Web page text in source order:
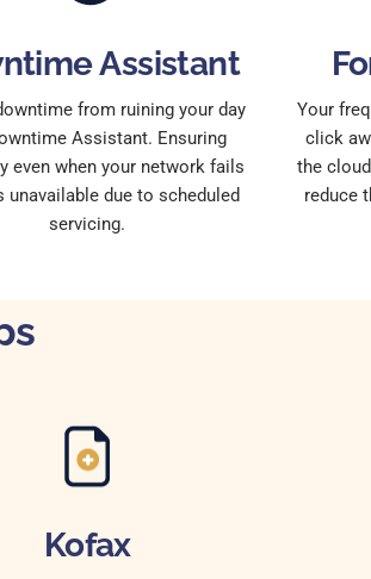
Assistant
from ruining your day
Assistant. Ensuring
even when your network fails
unavailable due to scheduled
servicing.
Your
click
the
reduce
Kofax